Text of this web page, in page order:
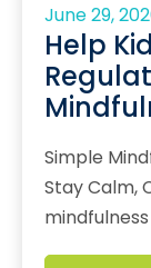
June 29,
Help
Simple
Stay Calm,
mindfulness